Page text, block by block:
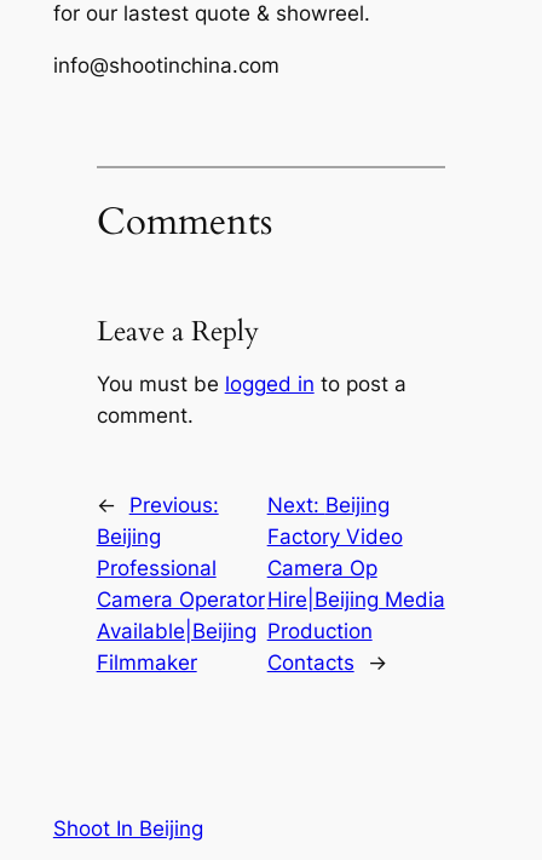
for our lastest quote & showreel.
info@shootinchina.com
Comments
Leave a Reply
You must be logged in to post a
comment.
←
Previous:
Beijing
Professional
Camera Operator
Available|Beijing
Filmmaker
Next: Beijing
Factory Video
Camera Op
Hire|Beijing Media
Production
Contacts
→
Shoot In Beijing